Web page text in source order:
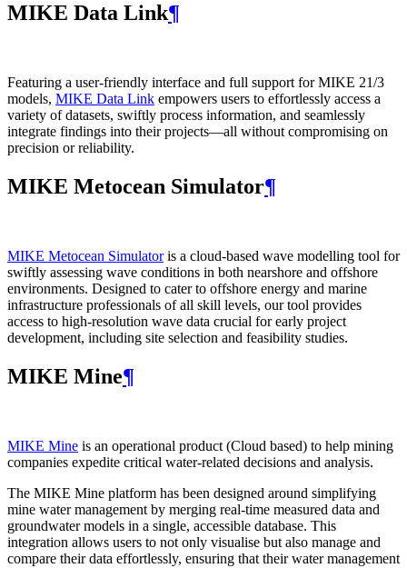
MIKE Data Link¶
Featuring a user-friendly interface and full support for MIKE 21/3
models, MIKE Data Link empowers users to effortlessly access a
variety of datasets, swiftly process information, and seamlessly
integrate findings into their projects—all without compromising on
precision or reliability.
MIKE Metocean Simulator¶
MIKE Metocean Simulatoris a cloud-based wave modelling tool for
swiftly assessing wave conditions in both nearshore and offshore
environments. Designed to cater to offshore energy and marine
infrastructure professionals of all skill levels, our tool provides
access to high-resolution wave data crucial for early project
development, including site selection and feasibility studies.
MIKE Mine¶
MIKE Mine is an operational product (Cloud based) to help mining
companies expedite critical water-related decisions and analysis.
The MIKE Mine platform has been designed around simplifying
mine water management by merging real-time measured data and
groundwater models in a single, accessible database. This
integration allows users to not only visualise but also manage and
compare their data effortlessly, ensuring that their water management